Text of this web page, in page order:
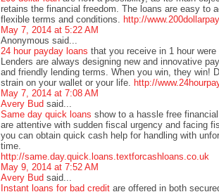
retains the financial freedom. The loans are easy to
flexible terms and conditions. http://
May 7, 2014 at 5:22 AM
Anonymous said...
24 hour payday loans that you receive in 1 hour
Lenders are always designing new and innovative
and friendly lending terms. When you win, they win!
strain on your wallet or your life. http://
May 7, 2014 at 7:08 AM
Avery Bud said...
Same day quick loans show to a hassle free
are attentive with sudden fiscal urgency and facing
you can obtain quick cash help for handling with
time.
http://same.day.quick.loans.textforcashloans.co.uk
May 9, 2014 at 7:52 AM
Avery Bud said...
Instant loans for bad credit are offered in both